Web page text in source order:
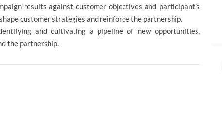
results against customer objectives and participant's
customer strategies and reinforce the partnership.
and cultivating a pipeline of new opportunities,
the partnership.